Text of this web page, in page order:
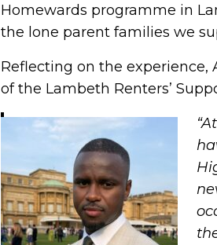
Homewards programme in
the lone parent families we
Reflecting on the experience,
of the Lambeth Renters’